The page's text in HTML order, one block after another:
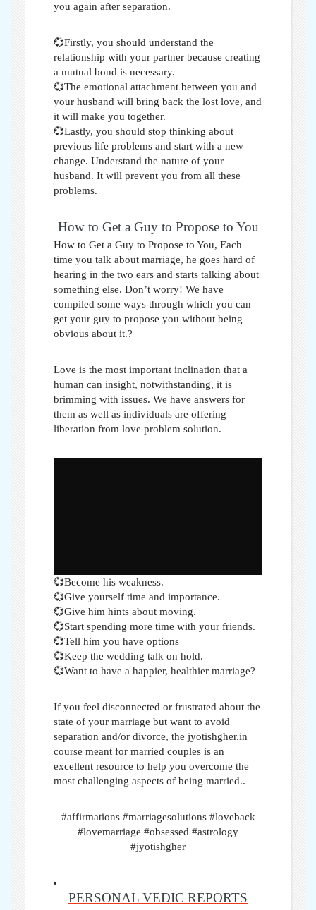
you again after separation.
💞Firstly, you should understand the
relationship with your partner because creating
a mutual bond is necessary.
💞The emotional attachment between you and
your husband will bring back the lost love, and
it will make you together.
💞Lastly, you should stop thinking about
previous life problems and start with a new
change. Understand the nature of your
husband. It will prevent you from all these
problems.
How to Get a Guy to Propose to You
How to Get a Guy to Propose to You, Each
time you talk about marriage, he goes hard of
hearing in the two ears and starts talking about
something else. Don’t worry! We have
compiled some ways through which you can
get your guy to propose you without being
obvious about it.?
Love is the most important inclination that a
human can insight, notwithstanding, it is
brimming with issues. We have answers for
them as well as individuals are offering
liberation from love problem solution.
💞Become his weakness.
💞Give yourself time and importance.
💞Give him hints about moving.
💞Start spending more time with your friends.
💞Tell him you have options
💞Keep the wedding talk on hold.
💞Want to have a happier, healthier marriage?
If you feel disconnected or frustrated about the
state of your marriage but want to avoid
separation and/or divorce, the jyotishgher.in
course meant for married couples is an
excellent resource to help you overcome the
most challenging aspects of being married..
#affirmations #marriagesolutions #loveback
#lovemarriage #obsessed #astrology
#jyotishgher
PERSONAL VEDIC REPORTS